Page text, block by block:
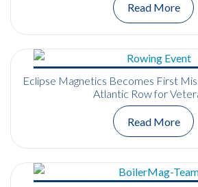
Read More
Eclipse Magnetics Becomes First
Atlantic Row for
Read More